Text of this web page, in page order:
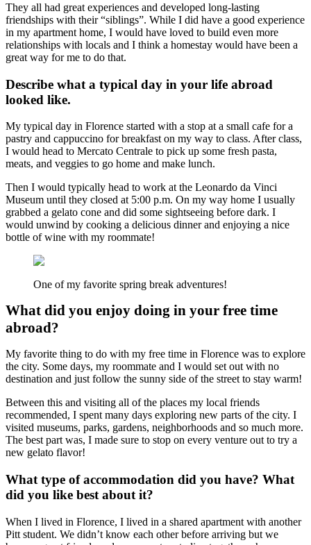
They all had great experiences and developed long-lasting
friendships with their “siblings”. While I did have a good experience
in my apartment home, I would have loved to build even more
relationships with locals and I think a homestay would have been a
great way for me to do that.
Describe what a typical day in your life abroad
looked like.
My typical day in Florence started with a stop at a small cafe for a
pastry and cappuccino for breakfast on my way to class. After class,
I would head to Mercato Centrale to pick up some fresh pasta,
meats, and veggies to go home and make lunch.
Then I would typically head to work at the Leonardo da Vinci
Museum until they closed at 5:00 p.m. On my way home I usually
grabbed a gelato cone and did some sightseeing before dark. I
would unwind by cooking a delicious dinner and enjoying a nice
bottle of wine with my roommate!
One of my favorite spring break adventures!
What did you enjoy doing in your free time
abroad?
My favorite thing to do with my free time in Florence was to explore
the city. Some days, my roommate and I would set out with no
destination and just follow the sunny side of the street to stay warm!
Between this and visiting all of the places my local friends
recommended, I spent many days exploring new parts of the city. I
visited museums, parks, gardens, neighborhoods and so much more.
The best part was, I made sure to stop on every venture out to try a
new gelato flavor!
What type of accommodation did you have? What
did you like best about it?
When I lived in Florence, I lived in a shared apartment with another
Pitt student. We didn’t know each other before arriving but we